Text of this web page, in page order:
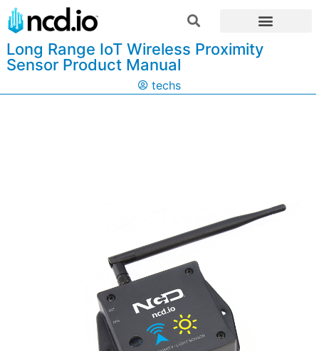
Long Range IoT Wireless Proximity
Sensor Product Manual
techs